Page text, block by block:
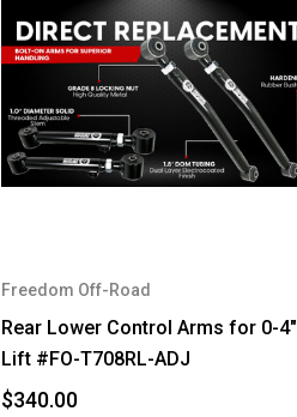
Freedom Off-Road
Rear Lower Control Arms for 0-4"
Lift #FO-T708RL-ADJ
$340.00